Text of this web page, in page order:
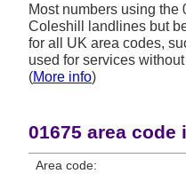
Most numbers using the
Coleshill landlines but
for all UK area codes,
used for services
(More info)
01675 area code
Area code: